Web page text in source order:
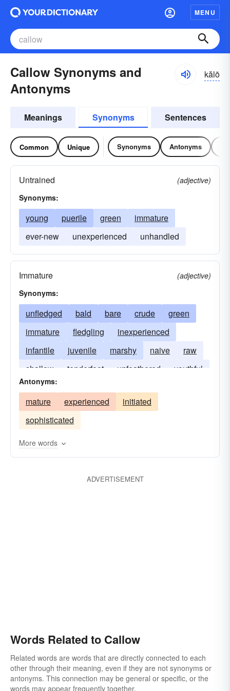
MENU
Callow Synonyms and
Antonyms
kălō
Meanings Synonyms Sentences
Common Unique Synonyms Antonyms
Untrained
(adjective)
Synonyms:
young puerile green
immature
ever-new
unexperienced unhandled
Immature
(adjective)
Synonyms:
unfledged bald bare crude
green
immature
fledgling
inexperienced
infantile
juvenile marshy naive
raw
shallow
tenderfoot unfeathered youthful
Antonyms:
mature experienced
initiated
sophisticated
More words
ADVERTISEMENT
Words Related to Callow
Related words are words that are directly connected to each
other through their meaning, even if they are not synonyms or
antonyms. This connection may be general or specific, or the
words may appear frequently together.